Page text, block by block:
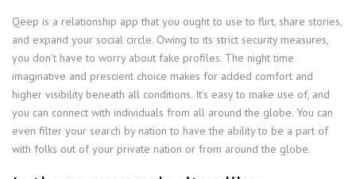
Qeep is a relationship app that you ought to use to flirt, share stories,
and expand your social circle. Owing to its strict security measures,
you don’t have to worry about fake profiles. The night time
imaginative and prescient choice makes for added comfort and
higher visibility beneath all conditions. It’s easy to make use of, and
you can connect with individuals from all around the globe. You can
even filter your search by nation to have the ability to be a part of
with folks out of your private nation or from around the globe.